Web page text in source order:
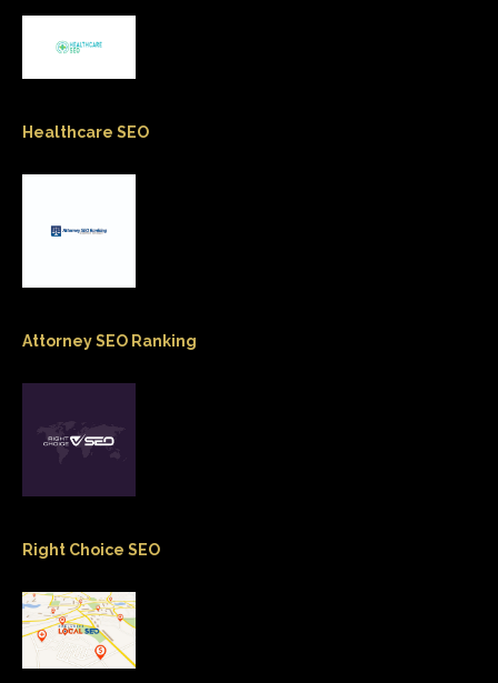
Healthcare SEO
Attorney SEO Ranking
Right Choice SEO